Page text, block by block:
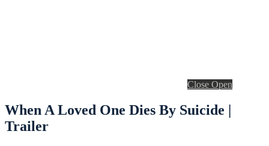
Close Open
When A Loved One Dies By Suicide |
Trailer